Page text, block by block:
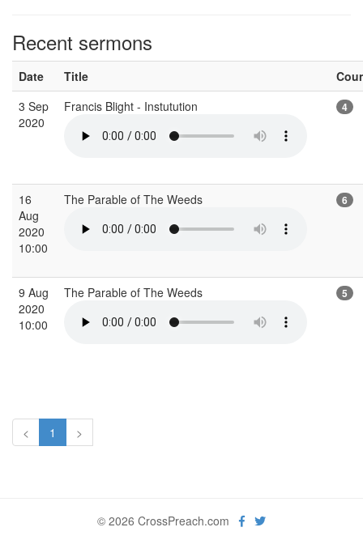
Recent sermons
Date Title
3 Sep
2020
Francis Blight - Instutution 4
16
Aug
2020
10:00
The Parable of The Weeds 6
9 Aug
2020
10:00
The Parable of The Weeds 5
< 1 >
© 2026 CrossPreach.com